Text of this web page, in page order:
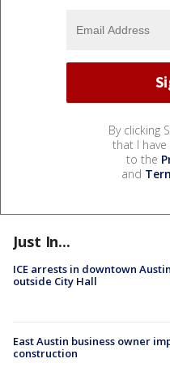
By clicking
that I
to the
and
Just In...
ICE arrests in downtown
outside City Hall
East Austin business owner
construction